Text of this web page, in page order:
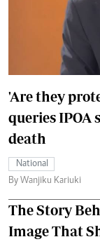
'Are they
queries IPOA
death
National
By Wanjiku Kariuki
The Story
Image That